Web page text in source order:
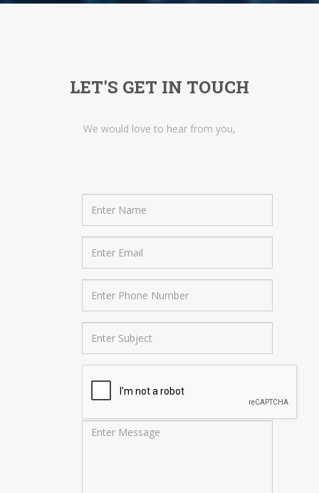
LET'S GET IN TOUCH
We would love to hear from you,